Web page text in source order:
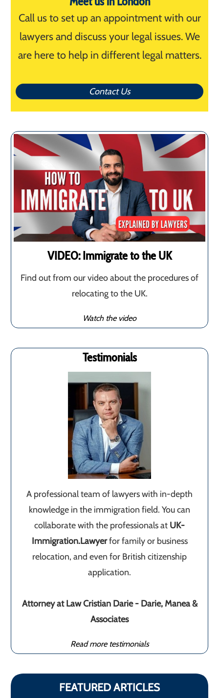
Call us to set up an appointment with our
lawyers and discuss your legal issues. We
are here to help in different legal matters.
Contact Us
VIDEO: Immigrate to the UK
Find out from our video about the procedures of
relocating to the UK.
Watch the video
Testimonials
A professional team of lawyers with in-depth
knowledge in the immigration field. You can
collaborate with the professionals at UK-
Immigration.Lawyerfor family or business
relocation, and even for British citizenship
application.
Attorney at Law Cristian Darie - Darie, Manea &
Associates
Read more testimonials
FEATURED ARTICLES